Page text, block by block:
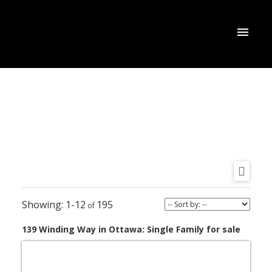
1-12 195
139 Winding Way in Ottawa: Single Family for sale